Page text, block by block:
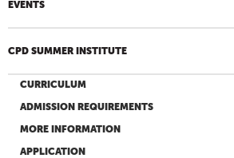
EVENTS
CPD SUMMER INSTITUTE
CURRICULUM
ADMISSION REQUIREMENTS
MORE INFORMATION
APPLICATION